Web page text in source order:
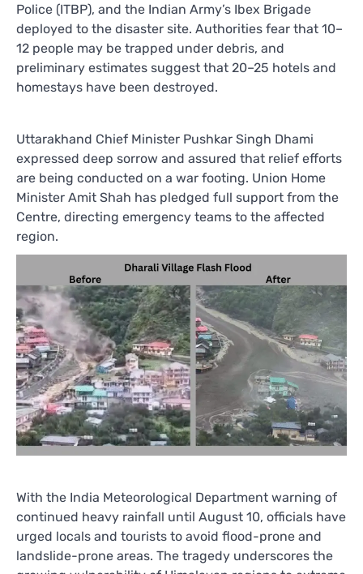
Police (ITBP), and the Indian Army’s Ibex Brigade
deployed to the disaster site. Authorities fear that 10–
12 people may be trapped under debris, and
preliminary estimates suggest that 20–25 hotels and
homestays have been destroyed.
Uttarakhand Chief Minister Pushkar Singh Dhami
expressed deep sorrow and assured that relief efforts
are being conducted on a war footing. Union Home
Minister Amit Shah has pledged full support from the
Centre, directing emergency teams to the affected
region.
With the India Meteorological Department warning of
continued heavy rainfall until August 10, officials have
urged locals and tourists to avoid flood-prone and
landslide-prone areas. The tragedy underscores the